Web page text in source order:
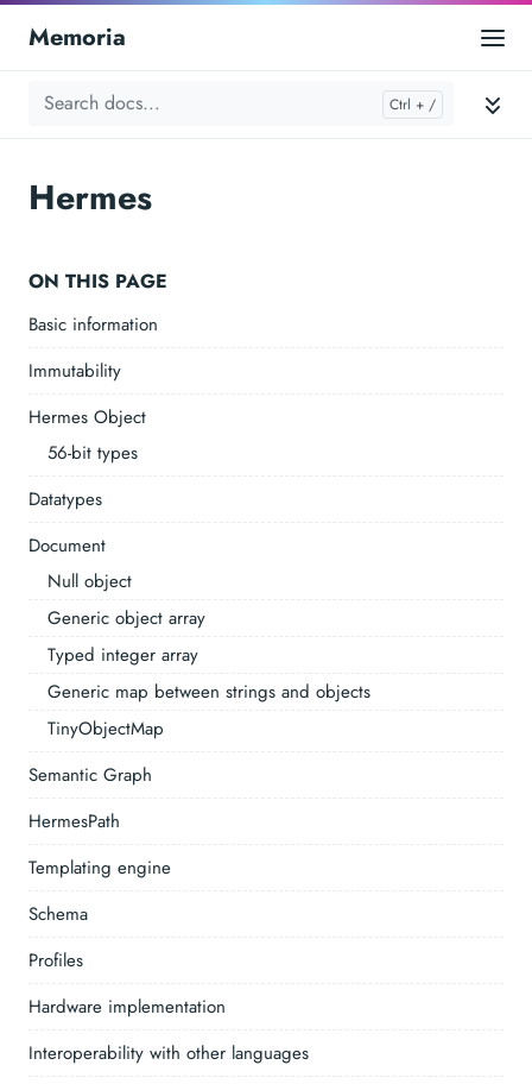
Memoria
Hermes
ON THIS PAGE
Basic information
Immutability
Hermes Object
56-bit types
Datatypes
Document
Null object
Generic object array
Typed integer array
Generic map between strings and objects
TinyObjectMap
Semantic Graph
HermesPath
Templating engine
Schema
Profiles
Hardware implementation
Interoperability with other languages